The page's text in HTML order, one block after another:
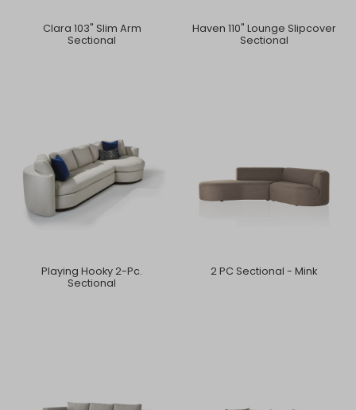
Clara 103" Slim Arm
Sectional
Haven 110" Lounge Slipcover
Sectional
Playing Hooky 2-Pc.
Sectional
2 PC Sectional - Mink